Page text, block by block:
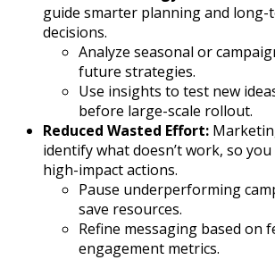
guide smarter planning and
decisions.
Analyze seasonal or
future strategies.
Use insights to test new
before large-scale rollout.
Reduced Wasted Effort:
identify what doesn’t work, so
high-impact actions.
Pause underperforming
save resources.
Refine messaging based on
engagement metrics.